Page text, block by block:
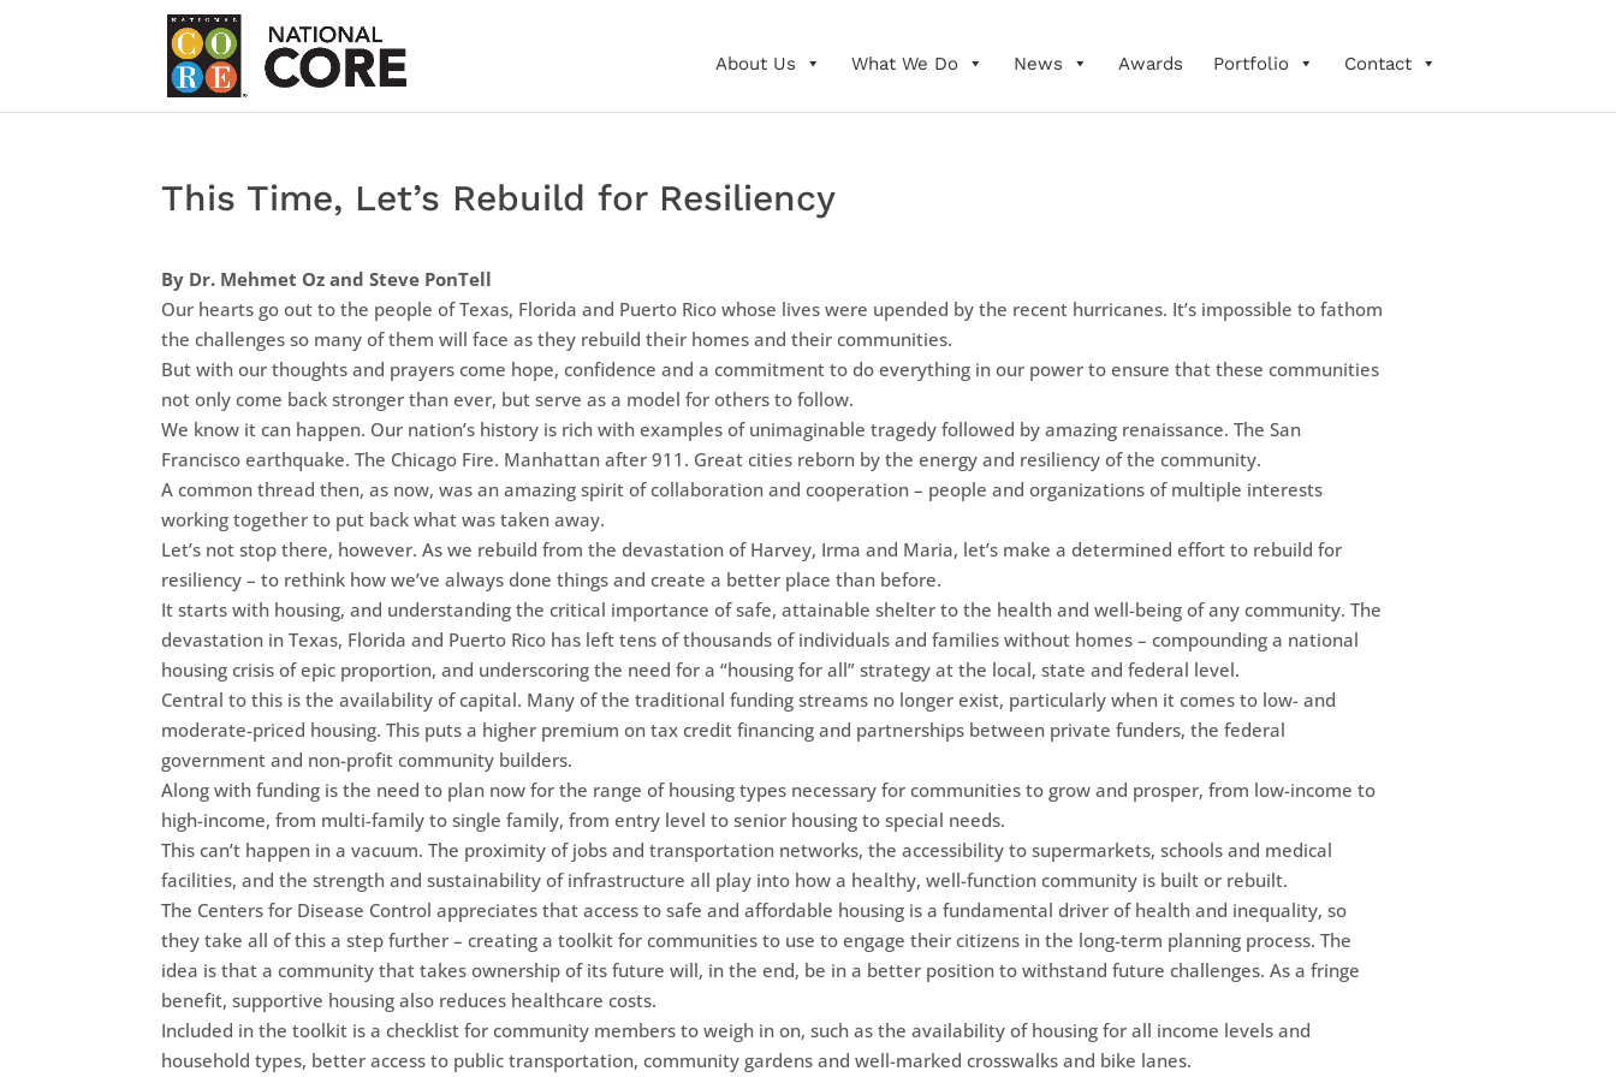
About Us What We Do News Awards Portfolio Contact
This Time, Let’s Rebuild for Resiliency
By Dr. Mehmet Oz and Steve PonTell
Our hearts go out to the people of Texas, Florida and Puerto Rico whose lives were upended by the recent hurricanes. It’s impossible to fathom
the challenges so many of them will face as they rebuild their homes and their communities.
But with our thoughts and prayers come hope, confidence and a commitment to do everything in our power to ensure that these communities
not only come back stronger than ever, but serve as a model for others to follow.
We know it can happen. Our nation’s history is rich with examples of unimaginable tragedy followed by amazing renaissance. The San
Francisco earthquake. The Chicago Fire. Manhattan after 911. Great cities reborn by the energy and resiliency of the community.
A common thread then, as now, was an amazing spirit of collaboration and cooperation – people and organizations of multiple interests
working together to put back what was taken away.
Let’s not stop there, however. As we rebuild from the devastation of Harvey, Irma and Maria, let’s make a determined effort to rebuild for
resiliency – to rethink how we’ve always done things and create a better place than before.
It starts with housing, and understanding the critical importance of safe, attainable shelter to the health and well-being of any community. The
devastation in Texas, Florida and Puerto Rico has left tens of thousands of individuals and families without homes – compounding a national
housing crisis of epic proportion, and underscoring the need for a “housing for all” strategy at the local, state and federal level.
Central to this is the availability of capital. Many of the traditional funding streams no longer exist, particularly when it comes to low- and
moderate-priced housing. This puts a higher premium on tax credit financing and partnerships between private funders, the federal
government and non-profit community builders.
Along with funding is the need to plan now for the range of housing types necessary for communities to grow and prosper, from low-income to
high-income, from multi-family to single family, from entry level to senior housing to special needs.
This can’t happen in a vacuum. The proximity of jobs and transportation networks, the accessibility to supermarkets, schools and medical
facilities, and the strength and sustainability of infrastructure all play into how a healthy, well-function community is built or rebuilt.
The Centers for Disease Control appreciates that access to safe and affordable housing is a fundamental driver of health and inequality, so
they take all of this a step further – creating a toolkit for communities to use to engage their citizens in the long-term planning process. The
idea is that a community that takes ownership of its future will, in the end, be in a better position to withstand future challenges. As a fringe
benefit, supportive housing also reduces healthcare costs.
Included in the toolkit is a checklist for community members to weigh in on, such as the availability of housing for all income levels and
household types, better access to public transportation, community gardens and well-marked crosswalks and bike lanes.